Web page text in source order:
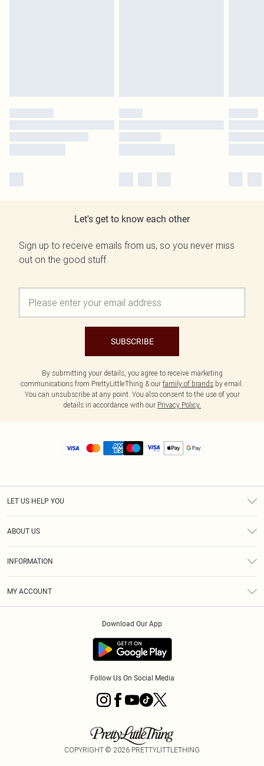
Let's get to know each other
Sign up to receive emails from us, so you never miss
out on the good stuff.
SUBSCRIBE
By submitting your details, you agree to receive marketing
communications from PrettyLittleThing & our family of brands by email.
You can unsubscribe at any point. You also consent to the use of your
details in accordance with our Privacy Policy.
LET US HELP YOU
ABOUT US
INFORMATION
MY ACCOUNT
Download Our App
Follow Us On Social Media
COPYRIGHT © 2026 PRETTYLITTLETHING